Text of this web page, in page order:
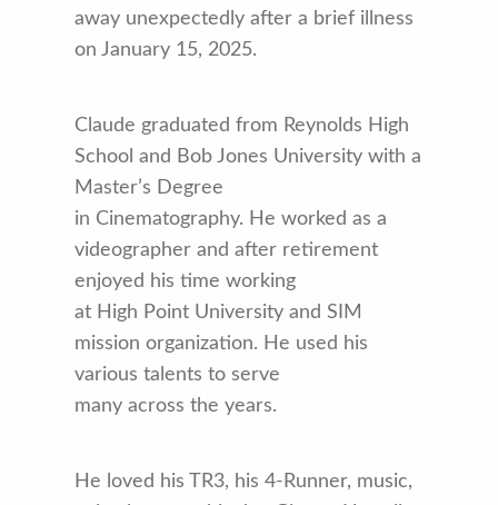
away unexpectedly after a brief illness
on January 15, 2025.
Claude graduated from Reynolds High
School and Bob Jones University with a
Master’s Degree
in Cinematography. He worked as a
videographer and after retirement
enjoyed his time working
at High Point University and SIM
mission organization. He used his
various talents to serve
many across the years.
He loved his TR3, his 4-Runner, music,